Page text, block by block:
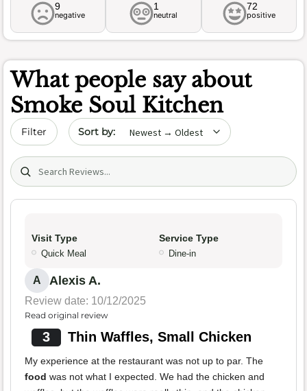
9
negative
1
neutral
72
positive
What people say about
Smoke Soul Kitchen
Filter Sort by date
Search (title/text)
Visit Type
Quick Meal
Service Type
Dine-in
A Alexis A.
Review date: 10/12/2025
Read original review
3 Thin Waffles, Small Chicken
My experience at the restaurant was not up to par. The
food was not what I expected. We had the chicken and